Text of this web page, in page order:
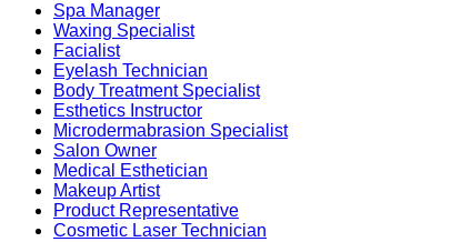
Spa Manager
Waxing Specialist
Facialist
Eyelash Technician
Body Treatment Specialist
Esthetics Instructor
Microdermabrasion Specialist
Salon Owner
Medical Esthetician
Makeup Artist
Product Representative
Cosmetic Laser Technician